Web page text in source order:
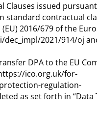
Clauses issued
standard contractual
2016/679 of the
2021/914/oj
DPA to the EU
ico.org.uk/for-
regulation-
as set forth in “Data